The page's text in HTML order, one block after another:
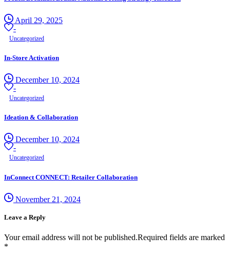
April 29, 2025
-
Uncategorized
In-Store Activation
December 10, 2024
-
Uncategorized
Ideation & Collaboration
December 10, 2024
-
Uncategorized
InConnect CONNECT: Retailer Collaboration
November 21, 2024
Leave a Reply
Your email address will not be published.Required fields are marked
*